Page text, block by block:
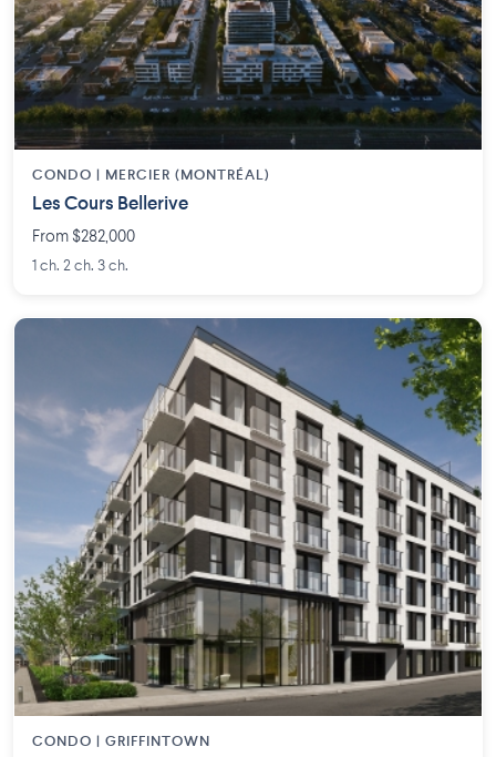
CONDO | MERCIER (MONTRÉAL)
Les Cours Bellerive
From $282,000
1 ch. 2 ch. 3 ch.
CONDO | GRIFFINTOWN